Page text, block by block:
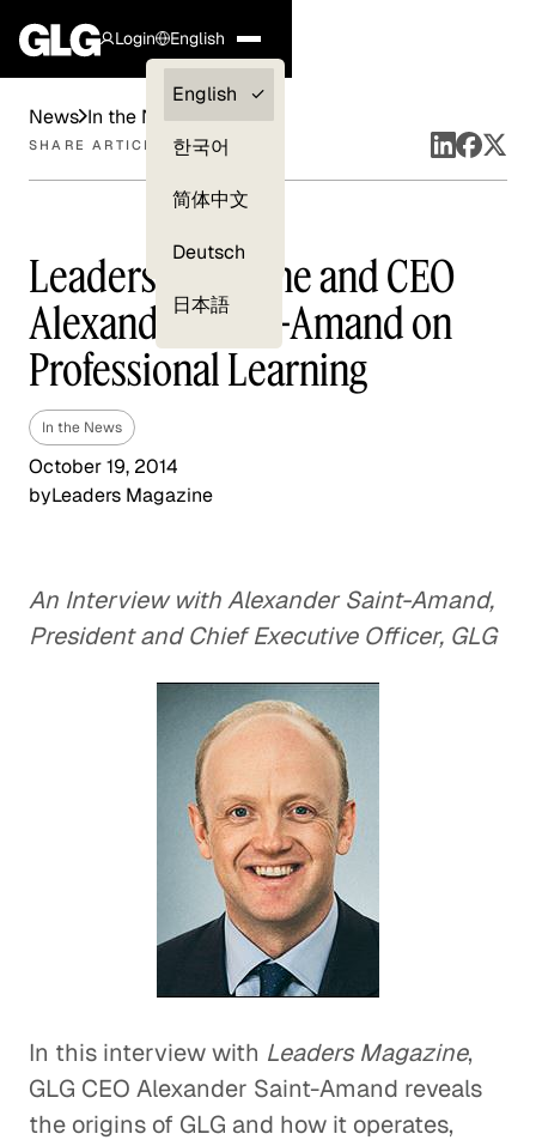
Login
Clients —
myGLG
English
English
한국어
简体中文
Deutsch
日本語
News In the News
SHARE ARTICLE
Leaders Magazine and CEO
Alexander Saint-Amand on
Professional Learning
In the News
October 19, 2014
byLeaders Magazine
An Interview with Alexander Saint-Amand,
President and Chief Executive Officer, GLG
In this interview with Leaders Magazine,
GLG CEO Alexander Saint-Amand reveals
the origins of GLG and how it operates,